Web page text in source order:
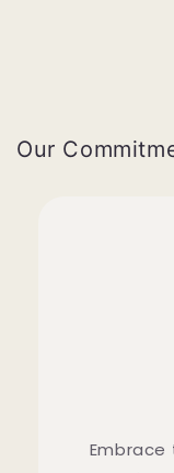
Our